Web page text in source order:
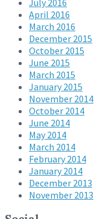
April 2016
March 2016
December 2015
October 2015
June 2015
March 2015
January 2015
November 2014
October 2014
June 2014
May 2014
March 2014
February 2014
January 2014
December 2013
November 2013